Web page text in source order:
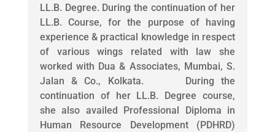
LL.B. Degree. During the continuation of her
LL.B. Course, for the purpose of having
experience & practical knowledge in respect
of various wings related with law she
worked with Dua & Associates, Mumbai, S.
Jalan & Co., Kolkata. During the
continuation of her LL.B. Degree course,
she also availed Professional Diploma in
Human Resource Development (PDHRD)